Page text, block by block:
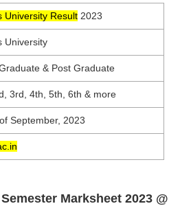
University Result2023
University
& Post Graduate
3rd, 4th, 5th, 6th & more
September, 2023
Marksheet 2023 @